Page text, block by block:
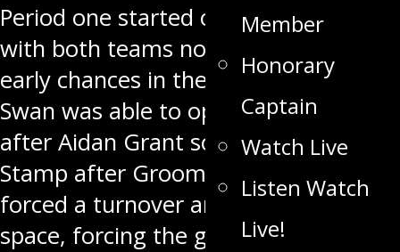
Member
Honorary
Captain
Watch Live
Listen Watch
Live!
Period one started off back and forth
with both teams not getting much
early chances in the first 20 minutes.
Swan was able to open the scoring
after Aidan Grant scored his first as a
Stamp after Groome and Giacobbo
forced a turnover and got some open
space, forcing the goal.